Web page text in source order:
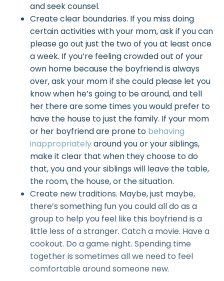
andseek counsel.
Create clear boundaries. If you miss doing
certain activities with your mom, ask if you can
please go out just the two of youat least once
a week. If you’re feeling crowded out of your
own home because the boyfriend is always
over, ask your mom if she could please let you
know when he’s going to be around, and tell
her there are some times you would prefer to
have the house to just the family. If your mom
or her boyfriend are prone to behaving
inappropriatelyaround you or your siblings,
make it clear that when they choose to do
that, you and your siblings will leave the table,
the room, the house, or the situation.
Create new traditions. Maybe, just maybe,
there’s something fun you could all do as a
group to help you feel like this boyfriend is a
little less of a stranger. Catch a movie. Have a
cookout. Do a game night. Spending time
together is sometimes all we need to feel
comfortable around someone new.